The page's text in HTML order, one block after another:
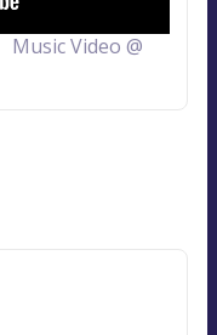
Music Video @